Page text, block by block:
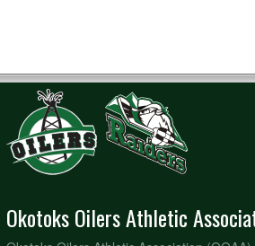
Okotoks Oilers Athletic